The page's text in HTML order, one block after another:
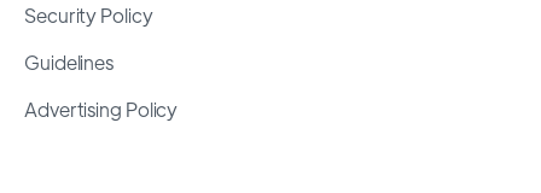
Security Policy
Guidelines
Advertising Policy